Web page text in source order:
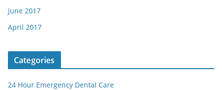
June 2017
April 2017
Categories
24 Hour Emergency Dental Care